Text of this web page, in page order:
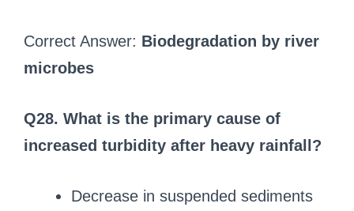
Correct Answer: Biodegradation by river
microbes
Q28. What is the primary cause of
increased turbidity after heavy rainfall?
Decrease in suspended sediments